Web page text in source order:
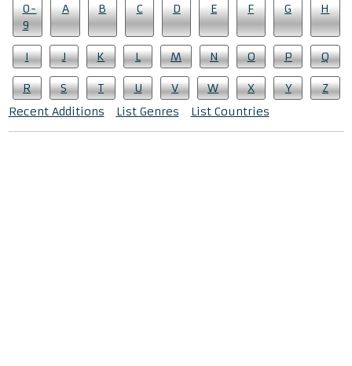
0-
9
A B C D E F G H
I J K L M N O P Q
R S T U V W X Y
Z
Recent Additions
List Genres List Countries